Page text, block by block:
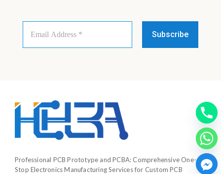
Address
Professional PCB Prototype and PCBA: Comprehensive One-
Stop Electronics Manufacturing Services for Custom PCB